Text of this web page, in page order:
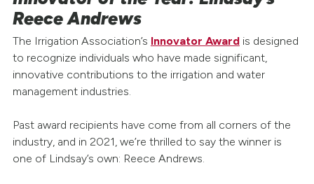
Reece Andrews
The Irrigation Association’s Innovator Awardis designed
to recognize individuals who have made significant,
innovative contributions to the irrigation and water
management industries.
Past award recipients have come from all corners of the
industry, and in 2021, we’re thrilled to say the winner is
one of Lindsay’s own: Reece Andrews.